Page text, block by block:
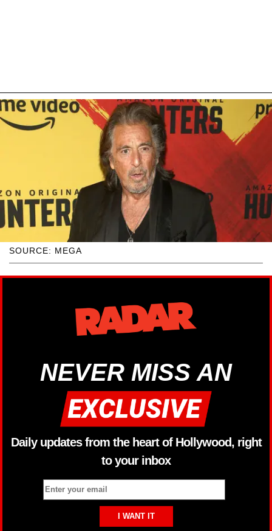
SOURCE: MEGA
NEVER MISS AN
Daily updates from the heart of Hollywood, right
to your inbox